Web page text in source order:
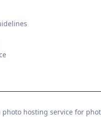
photo hosting service for